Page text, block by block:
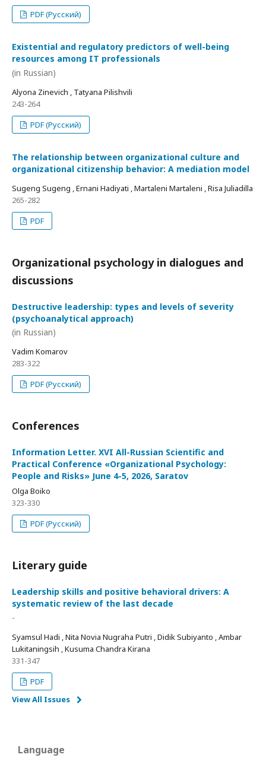
PDF (Русский)
Existential and regulatory predictors of well-being
resources among IT professionals
(in Russian)
Alyona Zinevich , Tatyana Pilishvili
243-264
PDF (Русский)
The relationship between organizational culture and
organizational citizenship behavior: A mediation model
Sugeng Sugeng , Ernani Hadiyati , Martaleni Martaleni , Risa Juliadilla
265-282
PDF
Organizational psychology in dialogues and
discussions
Destructive leadership: types and levels of severity
(psychoanalytical approach)
(in Russian)
Vadim Komarov
283-322
PDF (Русский)
Conferences
Information Letter. XVI All-Russian Scientific and
Practical Conference «Organizational Psychology:
People and Risks» June 4-5, 2026, Saratov
Olga Boiko
323-330
PDF (Русский)
Literary guide
Leadership skills and positive behavioral drivers: A
systematic review of the last decade
-
Syamsul Hadi , Nita Novia Nugraha Putri , Didik Subiyanto , Ambar
Lukitaningsih , Kusuma Chandra Kirana
331-347
PDF
View All Issues
Language